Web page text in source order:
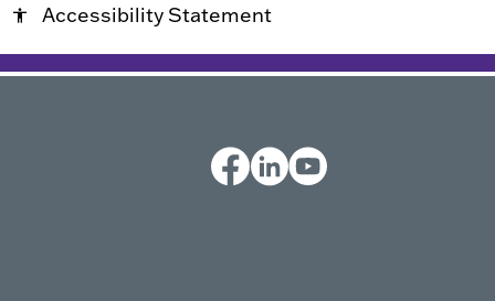
accessibility Accessibility Statement